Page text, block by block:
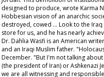
designed to produce, wrote Karma
Hobbesian vision of an anarchic
destroyed, cowed … Look to the
store for us, and he has nearly
Dr. Dahlia Wasfi is an American
and an Iraqi Muslim father.
December. "But I'm not talking
(the president of Iran) or Ashkenazi
we are all witnessing and